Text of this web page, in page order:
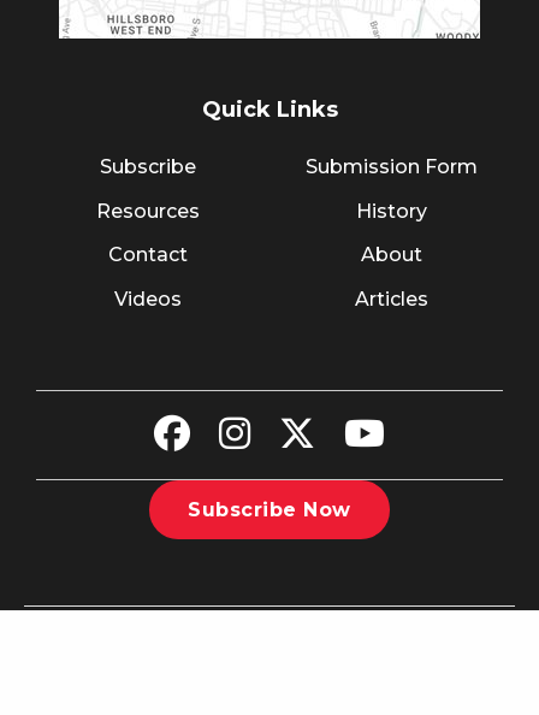
Quick Links
Subscribe
Resources
Contact
Videos
Submission Form
History
About
Articles
Subscribe Now